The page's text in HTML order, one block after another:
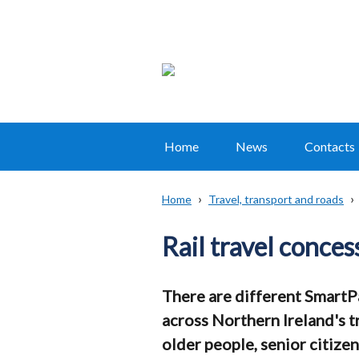
Main
Home News Contacts
Breadcrumb
Home Travel, transport and roads
Rail travel
There are different
across Northern Ireland's
older people, senior